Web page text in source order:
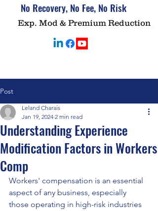
No Recovery, No Fee, No Risk
Exp. Mod & Premium Reduction
Post
Understanding Experience
Modification Factors in Workers
Comp
Leland Charais
Jan 19, 2024 2 min read
Workers' compensation is an essential
aspect of any business, especially
those operating in high-risk industries